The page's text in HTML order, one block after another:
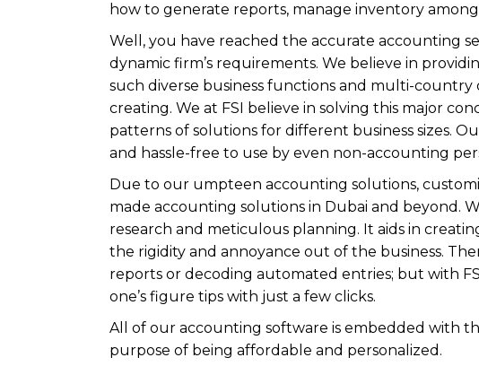
how to generate reports, manage inventory
Well, you have reached the accurate accounting
dynamic firm’s requirements. We believe in
such diverse business functions and multi-country
creating. We at FSI believe in solving this major
patterns of solutions for different business sizes.
and hassle-free to use by even non-accounting
Due to our umpteen accounting solutions,
made accounting solutions in Dubai and beyond.
research and meticulous planning. It aids in
the rigidity and annoyance out of the business.
reports or decoding automated entries; but with
one’s figure tips with just a few clicks.
All of our accounting software is embedded with
purpose of being affordable and personalized.